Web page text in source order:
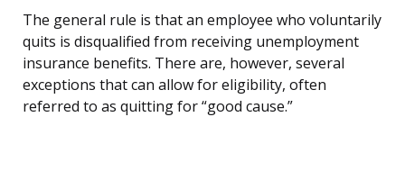
The general rule is that an employee who voluntarily
quits is disqualified from receiving unemployment
insurance benefits. There are, however, several
exceptions that can allow for eligibility, often
referred to as quitting for “good cause.”